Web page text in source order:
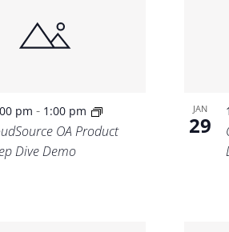
pm- 1:00 pm
OA Product
Dive Demo
JAN
29